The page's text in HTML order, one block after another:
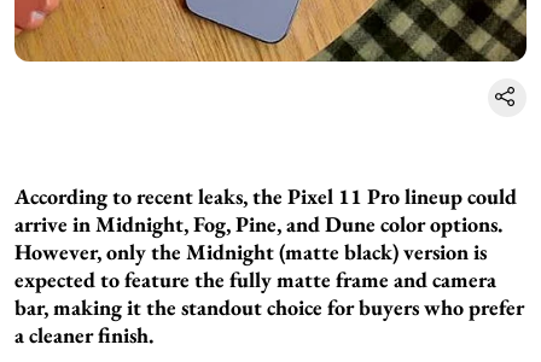
According to recent leaks, the Pixel 11 Pro lineup could
arrive in Midnight, Fog, Pine, and Dune color options.
However, only the Midnight (matte black) version is
expected to feature the fully matte frame and camera
bar, making it the standout choice for buyers who prefer
a cleaner finish.